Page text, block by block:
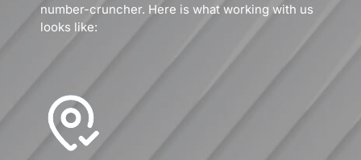
number-cruncher. Here is what working with us
looks like: